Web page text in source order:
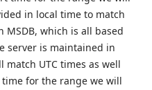
in local time to match
which is all based
server is maintained in
match UTC times as well
time for the range we will